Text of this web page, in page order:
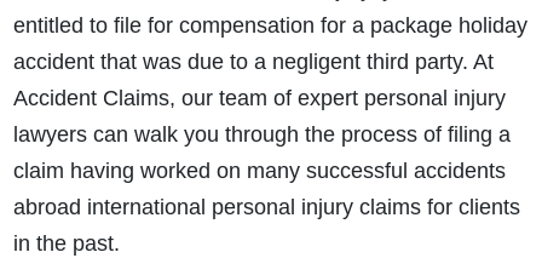
entitled to file for compensation for a package holiday
accident that was due to a negligent third party. At
Accident Claims, our team of expert personal injury
lawyers can walk you through the process of filing a
claim having worked on many successful accidents
abroad international personal injury claims for clients
in the past.